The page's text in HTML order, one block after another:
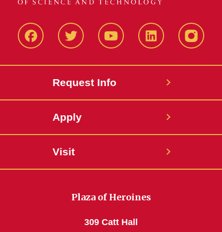
FacbeookTwitter YouTube LinkedIn
Request Info
Apply
Visit
Plaza of Heroines
309 Catt Hall